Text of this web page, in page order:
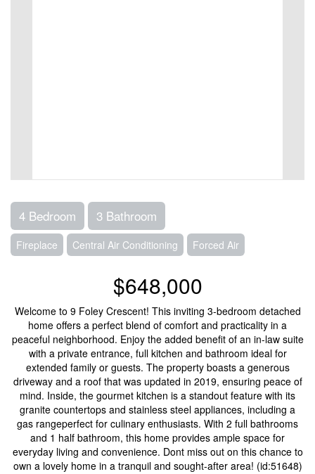
4 Bedroom 3 Bathroom
Fireplace Central Air Conditioning Forced Air
$648,000
Welcome to 9 Foley Crescent! This inviting 3-bedroom detached
home offers a perfect blend of comfort and practicality in a
peaceful neighborhood. Enjoy the added benefit of an in-law suite
with a private entrance, full kitchen and bathroom ideal for
extended family or guests. The property boasts a generous
driveway and a roof that was updated in 2019, ensuring peace of
mind. Inside, the gourmet kitchen is a standout feature with its
granite countertops and stainless steel appliances, including a
gas rangeperfect for culinary enthusiasts. With 2 full bathrooms
and 1 half bathroom, this home provides ample space for
everyday living and convenience. Dont miss out on this chance to
own a lovely home in a tranquil and sought-after area! (id:51648)